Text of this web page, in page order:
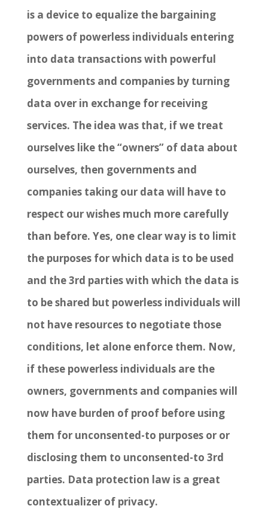
is a device to equalize the bargaining
powers of powerless individuals entering
into data transactions with powerful
governments and companies by turning
data over in exchange for receiving
services. The idea was that, if we treat
ourselves like the “owners” of data about
ourselves, then governments and
companies taking our data will have to
respect our wishes much more carefully
than before. Yes, one clear way is to limit
the purposes for which data is to be used
and the 3rd parties with which the data is
to be shared but powerless individuals will
not have resources to negotiate those
conditions, let alone enforce them. Now,
if these powerless individuals are the
owners, governments and companies will
now have burden of proof before using
them for unconsented-to purposes or or
disclosing them to unconsented-to 3rd
parties. Data protection law is a great
contextualizer of privacy.